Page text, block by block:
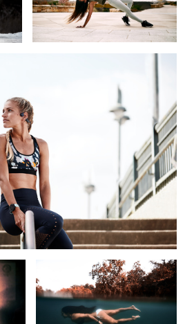
Tourist In A Foreign Land
Sticky Rubber